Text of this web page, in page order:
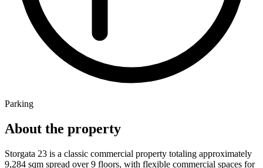
Parking
About the property
Storgata 23 is a classic commercial property totaling approximately
9,284 sqm spread over 9 floors, with flexible commercial spaces for